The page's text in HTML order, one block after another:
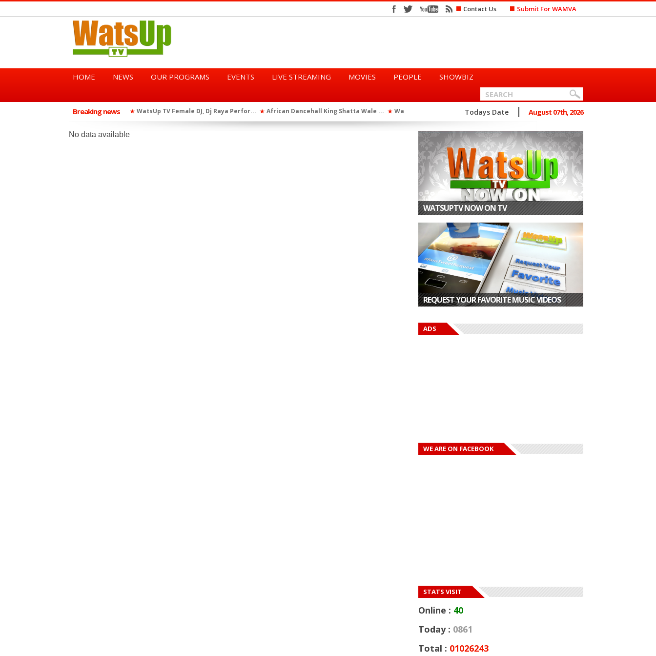
Contact Us Submit For WAMVA
HOME NEWS OUR PROGRAMS EVENTS LIVE STREAMING MOVIES PEOPLE SHOWBIZ
Breaking news ★ African Dancehall King Shatta Wale ... ★ WatsUp On Campus 2026 Makes History... ★ Queen Eshun Says She Prefers to Mar...
★ TGMA Introduces “Swing Period” ... ★ WatsUp TV Female DJ, Dj Raya Perfor...
Todays Date August 07th, 2026
No data available
WATSUPTV NOW ON TV
REQUEST YOUR FAVORITE MUSIC VIDEOS
ADS
WE ARE ON FACEBOOK
STATS VISIT
Online : 40
Today : 0861
Total : 01026243